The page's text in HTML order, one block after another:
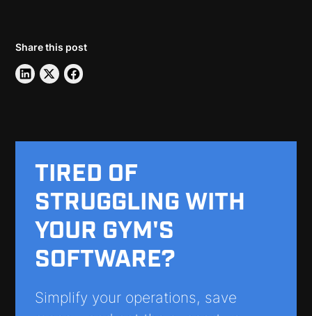
Share this post
TIRED OF
STRUGGLING WITH
YOUR GYM'S
SOFTWARE?
Simplify your operations, save